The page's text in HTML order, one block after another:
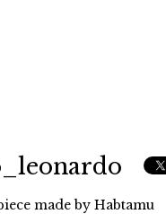
made by Habtamu